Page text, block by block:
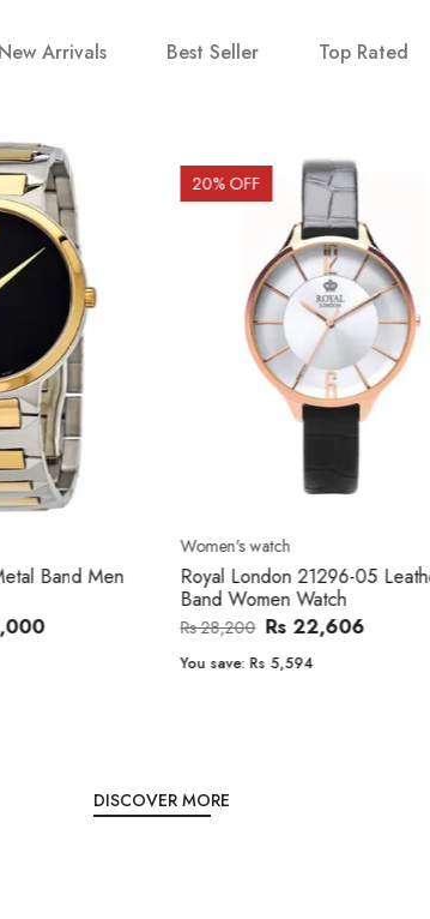
New Arrivals Best Seller Top Rated
Band Men
20% OFF
Women's watch
Royal London 21296-05
Band Women Watch
Rs 28,200 Rs 22,606
You save: Rs 5,594
DISCOVER MORE